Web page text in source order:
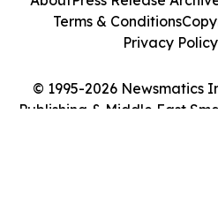
© 1995-2026 Newsmatics
Publishing & Middle East
Terms & Conditions
Privacy Policy